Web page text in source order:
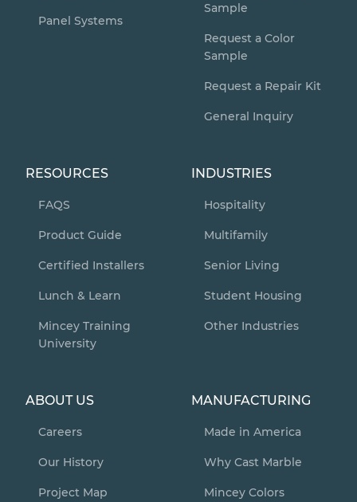
Panel Systems
Sample
Request a Color
Sample
Request a Repair Kit
General Inquiry
RESOURCES
FAQS
Product Guide
Certified Installers
Lunch & Learn
Mincey Training
University
INDUSTRIES
Hospitality
Multifamily
Senior Living
Student Housing
Other Industries
ABOUT US
Careers
Our History
Project Map
MANUFACTURING
Made in America
Why Cast Marble
Mincey Colors